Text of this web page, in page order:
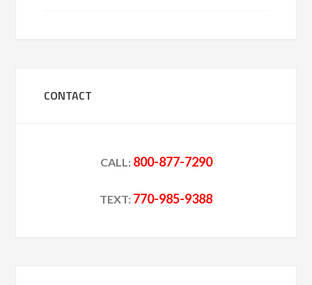
CONTACT
CALL: 800-877-7290
TEXT: 770-985-9388